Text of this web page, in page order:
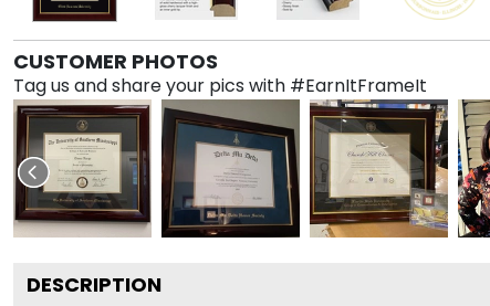
CUSTOMER PHOTOS
Tag us and share your pics with #EarnItFrameIt
DESCRIPTION